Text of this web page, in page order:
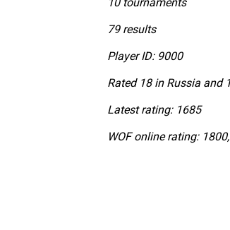
79 results
Player ID: 9000
Rated 18 in Russia and
Latest rating: 1685
WOF online rating: 1800,